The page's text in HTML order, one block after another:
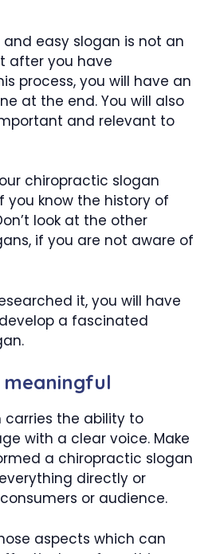
easy slogan is not an
after you have
process, you will have an
at the end. You will also
and relevant to
chiropractic slogan
know the history of
look at the other
if you are not aware of
it, you will have
a fascinated
carries the ability to
with a clear voice. Make
a chiropractic slogan
directly or
or audience.
aspects which can